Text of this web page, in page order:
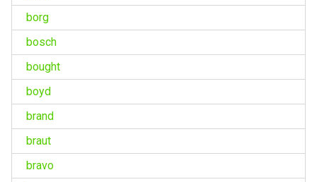
borg
bosch
bought
boyd
brand
braut
bravo